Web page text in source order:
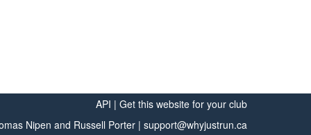
API | Get this website for your club
Nipen and Russell Porter | support@whyjustrun.ca